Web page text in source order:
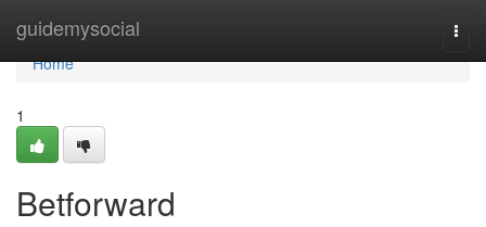
guidemysocial
Home
Home
1
Betforward